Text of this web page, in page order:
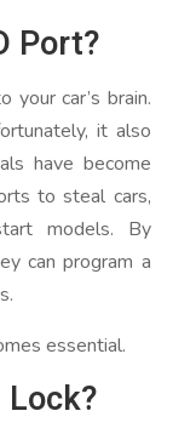
Port?
car’s brain.
it also
have become
to steal cars,
models. By
can program a
essential.